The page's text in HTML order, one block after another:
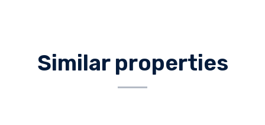
Similar properties